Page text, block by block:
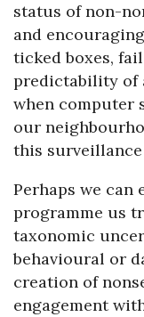
status of non-
and
ticked boxes,
predictability of
when computer
our
this
Perhaps we can
programme us
taxonomic
behavioural or
creation of
engagement